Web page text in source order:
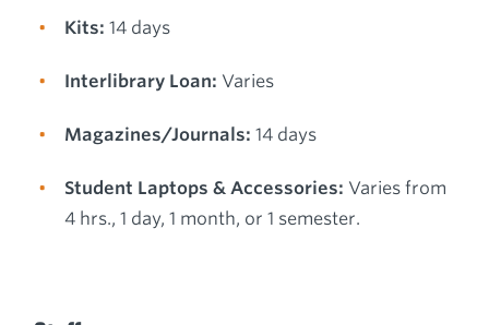
Kits: 14 days
Interlibrary Loan: Varies
Magazines/Journals: 14 days
Student Laptops & Accessories: Varies from
4 hrs., 1 day, 1 month, or 1 semester.